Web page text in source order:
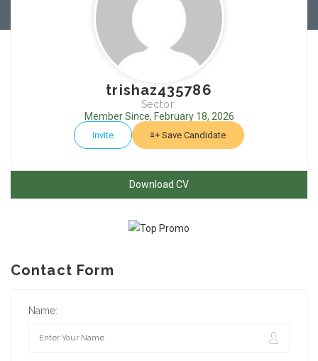
trishaz435786
Sector:
Member Since, February 18, 2026
Invite Save Candidate
Download CV
Contact Form
Name: